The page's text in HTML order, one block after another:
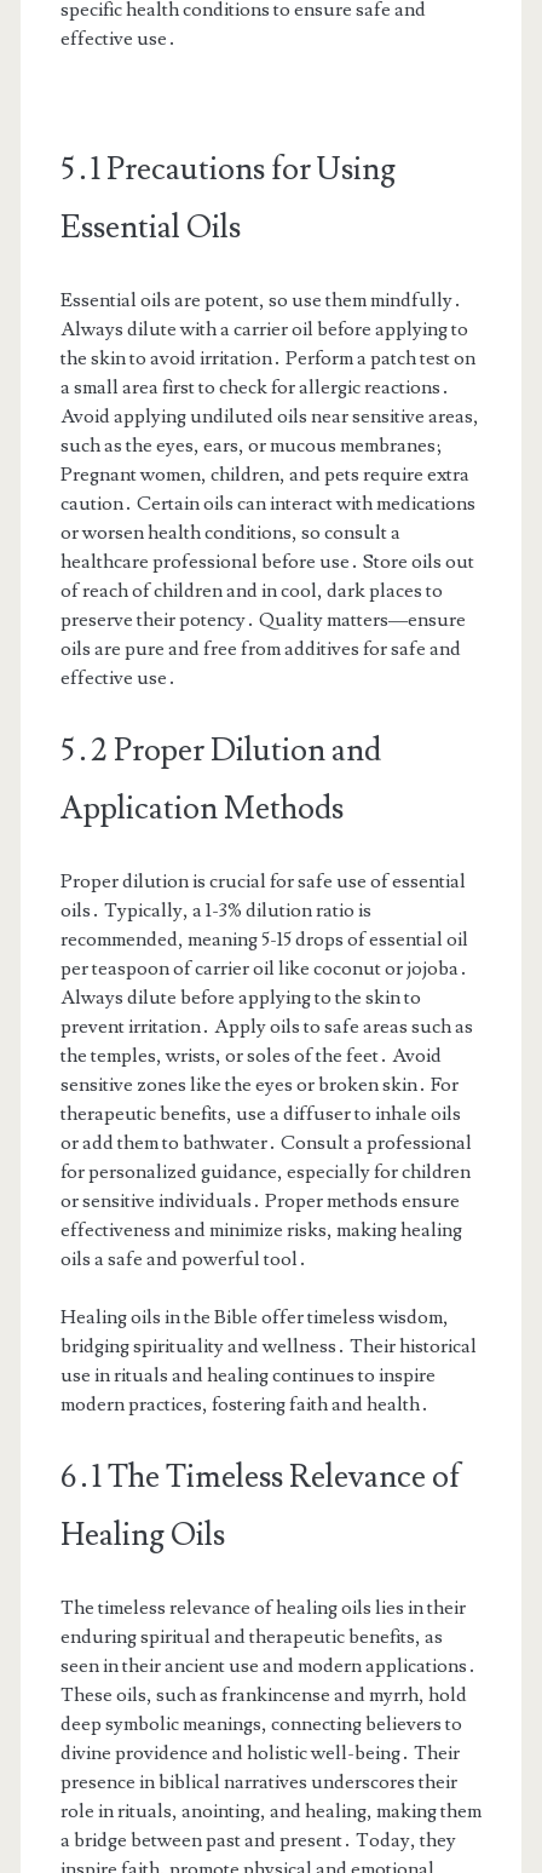
specific health conditions to ensure safe and
effective use․
5․1 Precautions for Using
Essential Oils
Essential oils are potent, so use them mindfully․
Always dilute with a carrier oil before applying to
the skin to avoid irritation․ Perform a patch test on
a small area first to check for allergic reactions․
Avoid applying undiluted oils near sensitive areas,
such as the eyes, ears, or mucous membranes;
Pregnant women, children, and pets require extra
caution․ Certain oils can interact with medications
or worsen health conditions, so consult a
healthcare professional before use․ Store oils out
of reach of children and in cool, dark places to
preserve their potency․ Quality matters—ensure
oils are pure and free from additives for safe and
effective use․
5․2 Proper Dilution and
Application Methods
Proper dilution is crucial for safe use of essential
oils․ Typically, a 1-3% dilution ratio is
recommended, meaning 5-15 drops of essential oil
per teaspoon of carrier oil like coconut or jojoba․
Always dilute before applying to the skin to
prevent irritation․ Apply oils to safe areas such as
the temples, wrists, or soles of the feet․ Avoid
sensitive zones like the eyes or broken skin․ For
therapeutic benefits, use a diffuser to inhale oils
or add them to bathwater․ Consult a professional
for personalized guidance, especially for children
or sensitive individuals․ Proper methods ensure
effectiveness and minimize risks, making healing
oils a safe and powerful tool․
Healing oils in the Bible offer timeless wisdom,
bridging spirituality and wellness․ Their historical
use in rituals and healing continues to inspire
modern practices, fostering faith and health․
6․1 The Timeless Relevance of
Healing Oils
The timeless relevance of healing oils lies in their
enduring spiritual and therapeutic benefits, as
seen in their ancient use and modern applications․
These oils, such as frankincense and myrrh, hold
deep symbolic meanings, connecting believers to
divine providence and holistic well-being․ Their
presence in biblical narratives underscores their
role in rituals, anointing, and healing, making them
a bridge between past and present․ Today, they